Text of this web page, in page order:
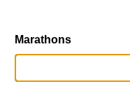
Marathons